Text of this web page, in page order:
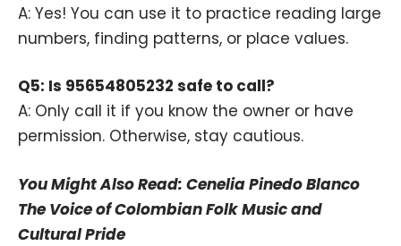
A: Yes! You can use it to practice reading large
numbers, finding patterns, or place values.
Q5: Is 95654805232 safe to call?
A: Only call it if you know the owner or have
permission. Otherwise, stay cautious.
You Might Also Read: Cenelia Pinedo Blanco
The Voice of Colombian Folk Music and
Cultural Pride